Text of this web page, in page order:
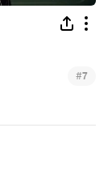
#7